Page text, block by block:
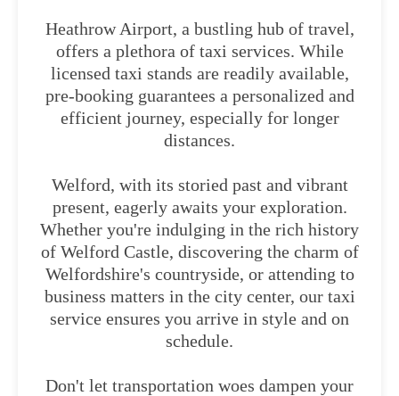
Heathrow Airport, a bustling hub of travel,
offers a plethora of taxi services. While
licensed taxi stands are readily available,
pre-booking guarantees a personalized and
efficient journey, especially for longer
distances.
Welford, with its storied past and vibrant
present, eagerly awaits your exploration.
Whether you're indulging in the rich history
of Welford Castle, discovering the charm of
Welfordshire's countryside, or attending to
business matters in the city center, our taxi
service ensures you arrive in style and on
schedule.
Don't let transportation woes dampen your